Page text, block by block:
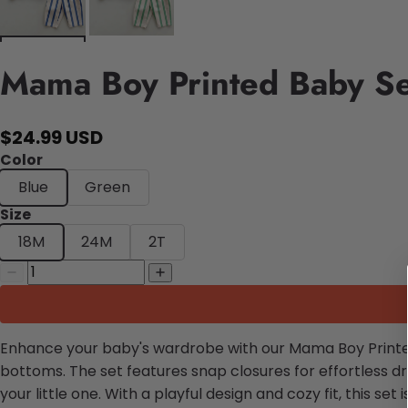
Mama Boy Printed Baby
$24.99 USD
Color
Blue
Green
Size
18M
24M 2T
Enhance your baby's wardrobe with our Mama Boy
bottoms. The set features snap closures for effortless
your little one. With a playful design and cozy fit, this set